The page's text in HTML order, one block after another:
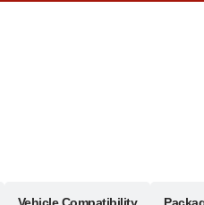
Vehicle Compatibility